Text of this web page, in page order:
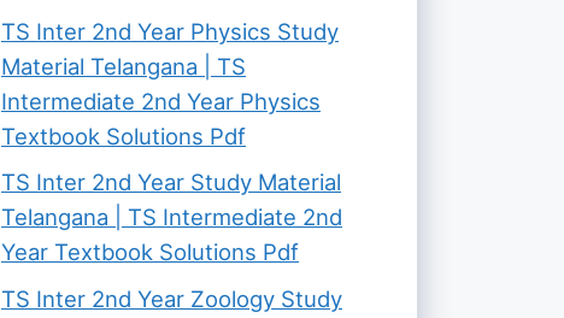
TS Inter 2nd Year Physics Study
Material Telangana | TS
Intermediate 2nd Year Physics
Textbook Solutions Pdf
TS Inter 2nd Year Study Material
Telangana | TS Intermediate 2nd
Year Textbook Solutions Pdf
TS Inter 2nd Year Zoology Study